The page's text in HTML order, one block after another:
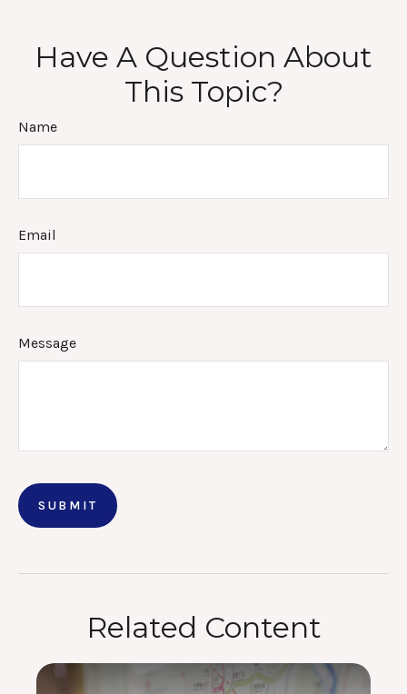
Have A Question About
This Topic?
Name
Email
Message
Related Content